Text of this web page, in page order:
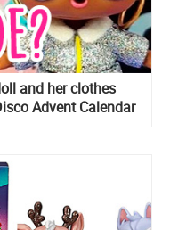
and her clothes
Advent Calendar